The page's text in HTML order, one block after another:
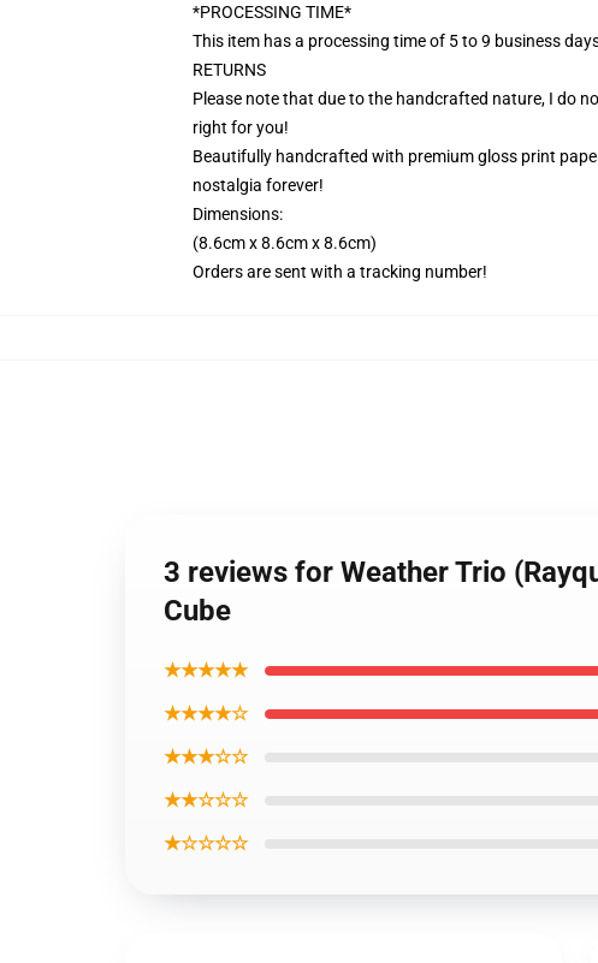
*PROCESSING TIME*
This item has a processing time of 5 to 9 business
RETURNS
Please note that due to the handcrafted nature, I do
right for you!
Beautifully handcrafted with premium gloss print
nostalgia forever!
Dimensions:
(8.6cm x 8.6cm x 8.6cm)
Orders are sent with a tracking number!
3 reviews for Weather Trio
Cube
★★★★★
★★★★☆
★★★☆☆
★★☆☆☆
★☆☆☆☆